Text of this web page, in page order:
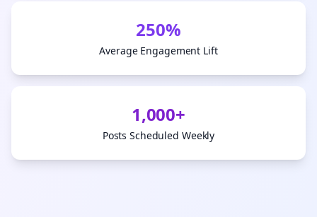
250%
Average Engagement Lift
1,000+
Posts Scheduled Weekly